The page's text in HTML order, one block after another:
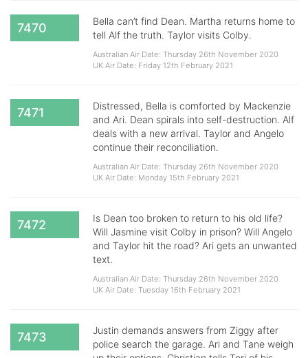
7470
Bella can’t find Dean. Martha returns home to
tell Alf the truth. Taylor visits Colby.
Australian Air Date: Thursday 26th November 2020
UK Air Date: Friday 12th February 2021
7471
Distressed, Bella is comforted by Mackenzie
and Ari. Dean spirals into self-destruction. Alf
deals with a new arrival. Taylor and Angelo
continue their reconciliation.
Australian Air Date: Thursday 26th November 2020
UK Air Date: Monday 15th February 2021
7472
Is Dean too broken to return to his old life?
Will Jasmine visit Colby in prison? Will Angelo
and Taylor hit the road? Ari gets an unwanted
text.
Australian Air Date: Thursday 26th November 2020
UK Air Date: Tuesday 16th February 2021
7473
Justin demands answers from Ziggy after
police search the garage. Ari and Tane weigh